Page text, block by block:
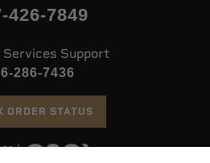
426-7849
Support
286-7436
ORDER STATUS